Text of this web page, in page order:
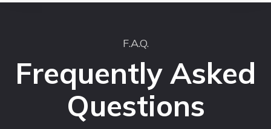
F.A.Q.
Frequently Asked
Questions